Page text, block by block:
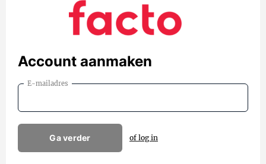
Account aanmaken
E-mailadres
Ga verder of log in